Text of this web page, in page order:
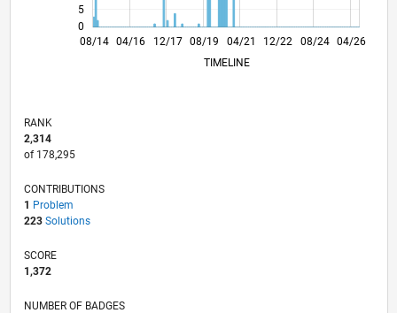
0
5
L
08/14
11/15
02/17
05/18 08/19
11/20
02/22
05/23 08/24
11/25
01/16
06/17
11/18
04/20
09/21
02/23
07/24
12/25 04/16 12/17 04/21 12/22
04/26
TIMELINE
RANK
2,314
of 178,295
CONTRIBUTIONS
1 Problem
223 Solutions
SCORE
1,372
NUMBER OF BADGES